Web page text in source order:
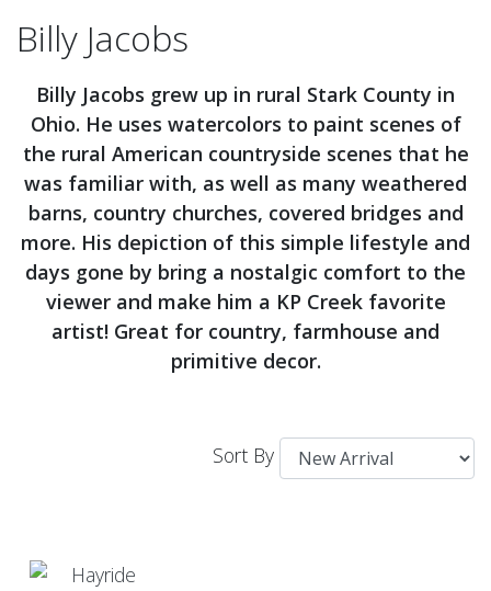
Billy Jacobs
Billy Jacobs grew up in rural Stark County in
Ohio. He uses watercolors to paint scenes of
the rural American countryside scenes that he
was familiar with, as well as many weathered
barns, country churches, covered bridges and
more. His depiction of this simple lifestyle and
days gone by bring a nostalgic comfort to the
viewer and make him a KP Creek favorite
artist! Great for country, farmhouse and
primitive decor.
Sort By